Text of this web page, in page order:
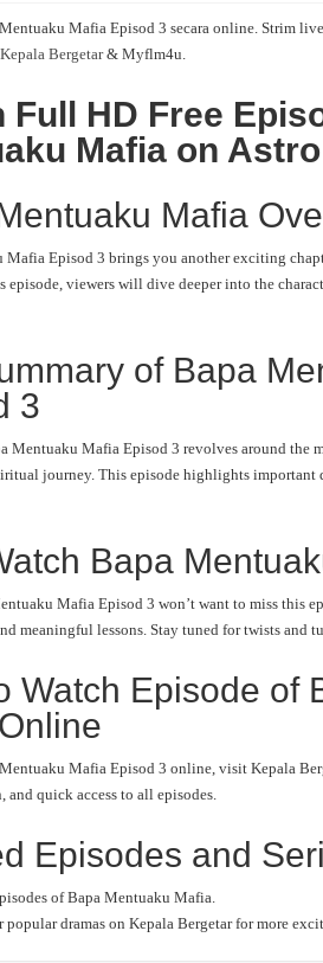
Mafia Episod 3 secara online. Strim
Kepala Bergetar& Myflm4u.
Full HD Free
Mafia on
Mafia
Mafia Episod 3 brings you another exciting
episode, viewers will dive deeper into the
of Bapa
3
Mentuaku Mafia Episod 3 revolves around the
journey. This episode highlights
Bapa
Mafia Episod 3 won’t want to miss this
meaningful lessons. Stay tuned for twists and
Watch Episode of
Mafia Episod 3 online, visit Kepala
and quick access to all episodes.
Episodes and
of Bapa Mentuaku Mafia.
popular dramas on Kepala Bergetar for more